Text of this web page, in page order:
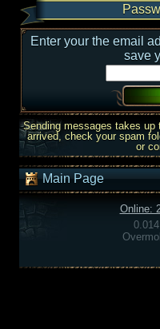
Enter your the email
save
Sending messages takes
arrived, check your spam
or
Main Page
Online: